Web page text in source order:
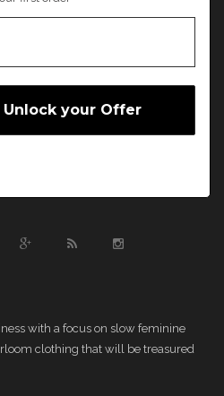
with a focus on slow feminine
clothing that will be treasured